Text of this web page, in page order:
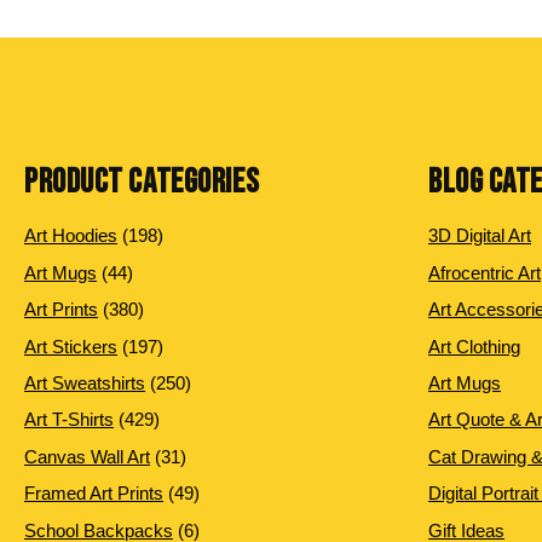
PRODUCT CATEGORIES
Art Hoodies 198198
Art Mugs 4444
products
Art Prints 380380
products
Art Stickers 197197
products
Art Sweatshirts 250250
Art T-Shirts 429429
products
Canvas Wall Art 3131
products
Framed Art Prints 4949
products
School Backpacks 66
BLOG
3D Digital Art
Afrocentric Art
Art
Art Clothing
Art Mugs
Art Quote &
Cat Drawing
Digital Portrait
Gift Ideas